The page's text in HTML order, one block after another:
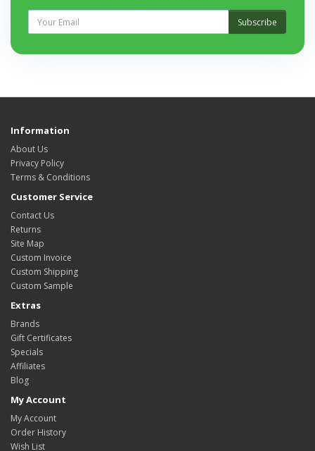
Subscribe
Information
About Us
Privacy Policy
Terms & Conditions
Customer Service
Contact Us
Returns
Site Map
Custom Invoice
Custom Shipping
Custom Sample
Extras
Brands
Gift Certificates
Specials
Affiliates
Blog
My Account
My Account
Order History
Wish List